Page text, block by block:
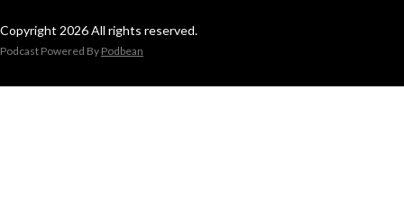
Copyright 2026 All rights reserved.
Podcast Powered By Podbean